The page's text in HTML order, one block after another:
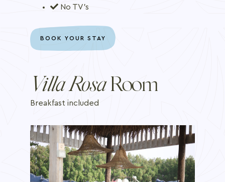
No TV's
BOOK YOUR STAY
Villa RosaRoom
Breakfast included